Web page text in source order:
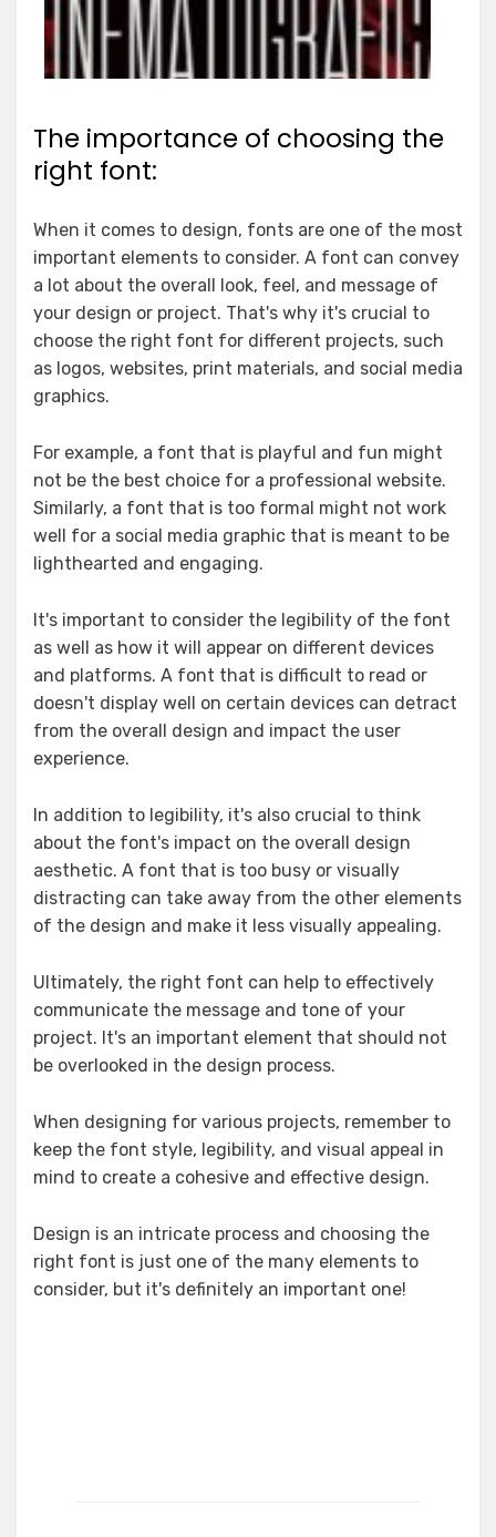
The importance of choosing the
right font:
When it comes to design, fonts are one of the most
important elements to consider. A font can convey
a lot about the overall look, feel, and message of
your design or project. That's why it's crucial to
choose the right font for different projects, such
as logos, websites, print materials, and social media
graphics.
For example, a font that is playful and fun might
not be the best choice for a professional website.
Similarly, a font that is too formal might not work
well for a social media graphic that is meant to be
lighthearted and engaging.
It's important to consider the legibility of the font
as well as how it will appear on different devices
and platforms. A font that is difficult to read or
doesn't display well on certain devices can detract
from the overall design and impact the user
experience.
In addition to legibility, it's also crucial to think
about the font's impact on the overall design
aesthetic. A font that is too busy or visually
distracting can take away from the other elements
of the design and make it less visually appealing.
Ultimately, the right font can help to effectively
communicate the message and tone of your
project. It's an important element that should not
be overlooked in the design process.
When designing for various projects, remember to
keep the font style, legibility, and visual appeal in
mind to create a cohesive and effective design.
Design is an intricate process and choosing the
right font is just one of the many elements to
consider, but it's definitely an important one!